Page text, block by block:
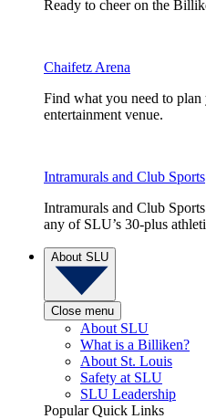
Ready to cheer on the
Chaifetz Arena
Find what you need to
entertainment venue.
Intramurals and Club Sports
Intramurals and Club
any of SLU’s 30-plus
About SLU
Close menu
About SLU
What is a Billiken?
About St. Louis
Safety at SLU
SLU Leadership
Popular Quick Links